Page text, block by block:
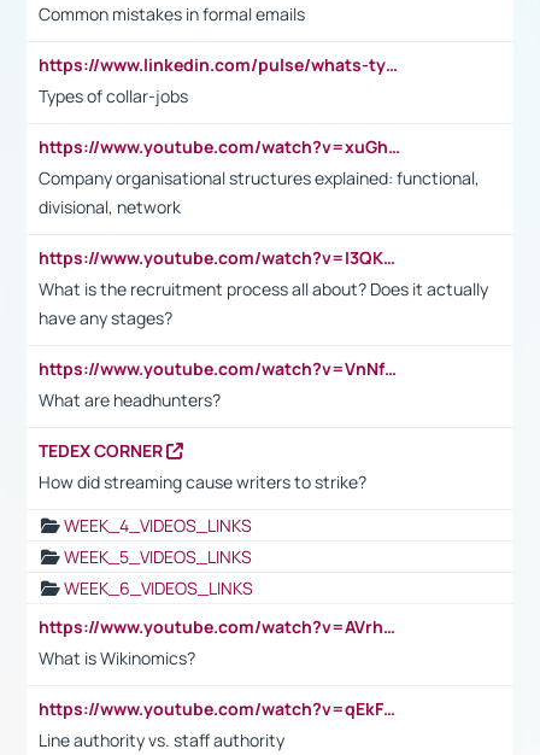
Common mistakes in formal emails
https://www.linkedin.com/pulse/whats-types-collar-workers-hassan-choughari/
Types of collar-jobs
https://www.youtube.com/watch?v=xuGh-jzupzc
Company organisational structures explained: functional,
divisional, network
https://www.youtube.com/watch?v=I3QKfXNLDhU
What is the recruitment process all about? Does it actually
have any stages?
https://www.youtube.com/watch?v=VnNf4VEOsgc&t=60s
What are headhunters?
TEDEX CORNER
How did streaming cause writers to strike?
WEEK_4_VIDEOS_LINKS
WEEK_5_VIDEOS_LINKS
WEEK_6_VIDEOS_LINKS
https://www.youtube.com/watch?v=AVrhLvdWQ3s
What is Wikinomics?
https://www.youtube.com/watch?v=qEkFMcRVLi8
Line authority vs. staff authority